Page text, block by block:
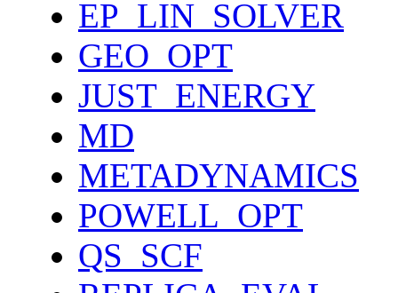
EP_LIN_SOLVER
GEO_OPT
JUST_ENERGY
MD
METADYNAMICS
POWELL_OPT
QS_SCF